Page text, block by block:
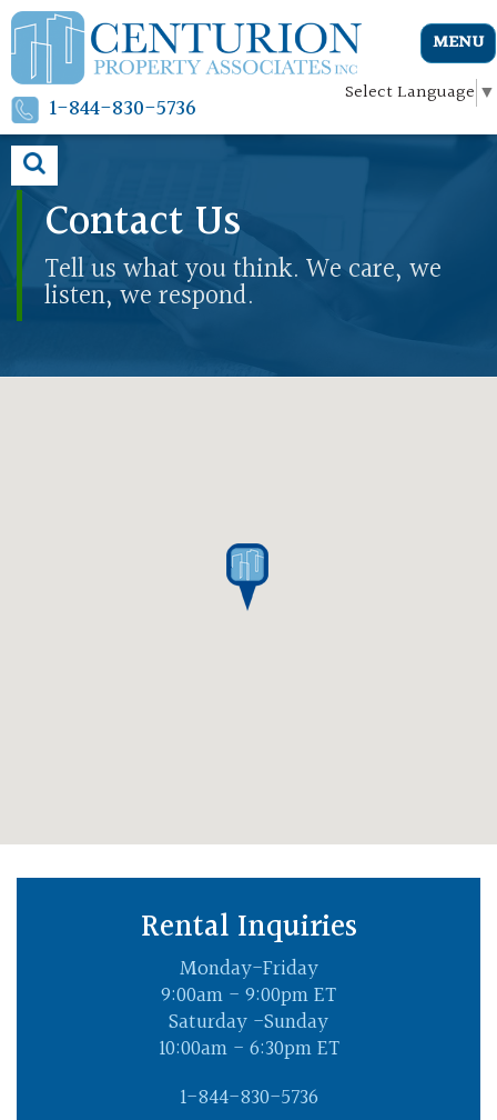
1-844-830-5736 Select Language ▼
MENU
Contact Us
Tell us what you think. We care, we
listen, we respond.
Rental Inquiries
Monday-Friday
9:00am - 9:00pm ET
Saturday -Sunday
10:00am - 6:30pm ET
1-844-830-5736